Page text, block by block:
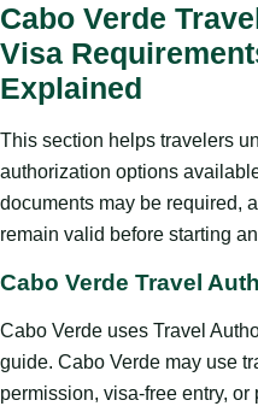
Cabo Verde
Visa
Explained
This section helps travelers
authorization options
documents may be required,
remain valid before starting
Cabo Verde Travel
Cabo Verde uses Travel
guide. Cabo Verde may use
permission, visa-free entry,